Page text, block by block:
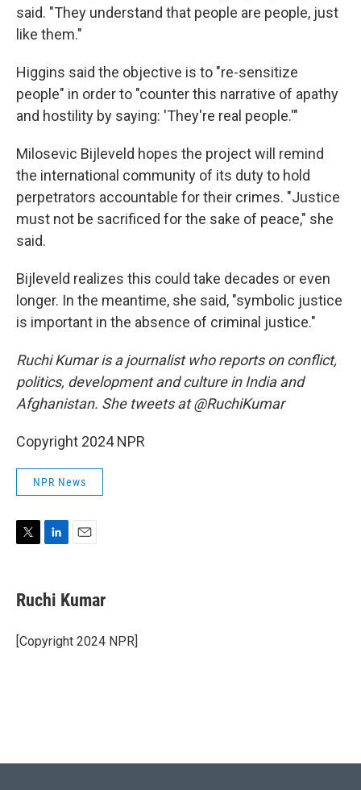
said. "They understand that people are people, just
like them."
Higgins said the objective is to "re-sensitize
people" in order to "counter this narrative of apathy
and hostility by saying: 'They're real people.'"
Milosevic Bijleveld hopes the project will remind
the international community of its duty to hold
perpetrators accountable for their crimes. "Justice
must not be sacrificed for the sake of peace," she
said.
Bijleveld realizes this could take decades or even
longer. In the meantime, she said, "symbolic justice
is important in the absence of criminal justice."
Ruchi Kumar is a journalist who reports on conflict,
politics, development and culture in India and
Afghanistan. She tweets at @RuchiKumar
Copyright 2024 NPR
NPR News
t
t
r
k
e
I
n
i
l
Ruchi Kumar
[Copyright 2024 NPR]